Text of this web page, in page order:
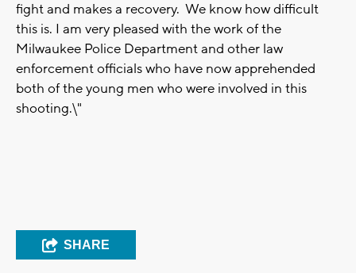
fight and makes a recovery. We know how difficult
this is. I am very pleased with the work of the
Milwaukee Police Department and other law
enforcement officials who have now apprehended
both of the young men who were involved in this
shooting.\"
SHARE